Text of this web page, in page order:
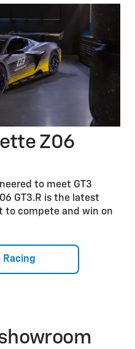
Z06
to meet GT3
GT3.R is the latest
to compete and win on
Racing